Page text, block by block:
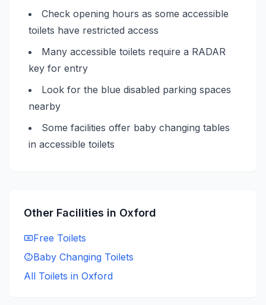
Check opening hours as some accessible
toilets have restricted access
Many accessible toilets require a RADAR
key for entry
Look for the blue disabled parking spaces
nearby
Some facilities offer baby changing tables
in accessible toilets
Other Facilities in Oxford
Free Toilets
Baby Changing Toilets
All Toilets in Oxford